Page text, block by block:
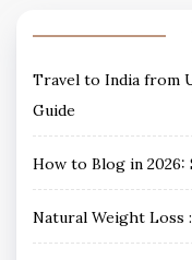
Travel to India from
Guide
How to Blog in 2026:
Natural Weight Loss